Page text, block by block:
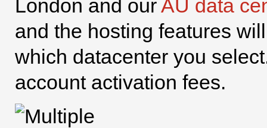
London and ourAU data
and the hosting features
which datacenter you
account activation fees.